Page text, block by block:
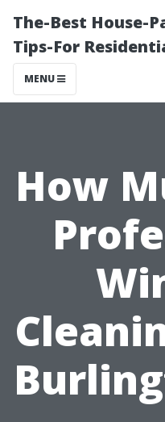
The-Best House-
Tips-For
MENU
How